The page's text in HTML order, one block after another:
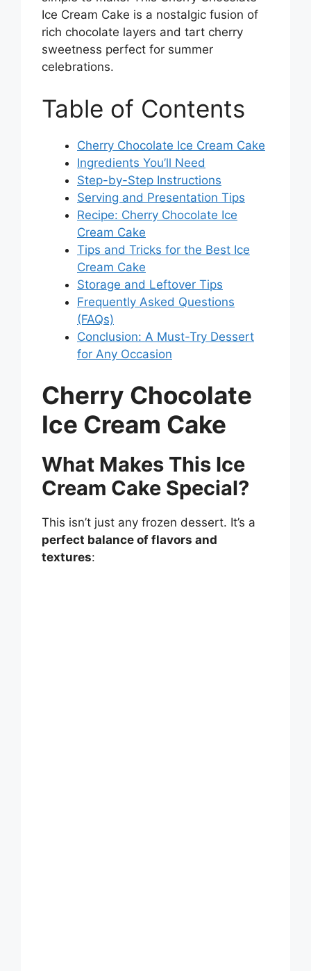
Ice Cream Cake is a nostalgic fusion of
rich chocolate layers and tart cherry
sweetness perfect for summer
celebrations.
Table of Contents
Cherry Chocolate Ice Cream Cake
Ingredients You’ll Need
Step-by-Step Instructions
Serving and Presentation Tips
Recipe: Cherry Chocolate Ice
Cream Cake
Tips and Tricks for the Best Ice
Cream Cake
Storage and Leftover Tips
Frequently Asked Questions
(FAQs)
Conclusion: A Must-Try Dessert
for Any Occasion
Cherry Chocolate
Ice Cream Cake
What Makes This Ice
Cream Cake Special?
This isn’t just any frozen dessert. It’s a
perfect balance of flavors and
textures: